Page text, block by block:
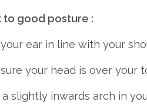
to good posture :
your ear in line with your
sure your head is over
a slightly inwards arch in